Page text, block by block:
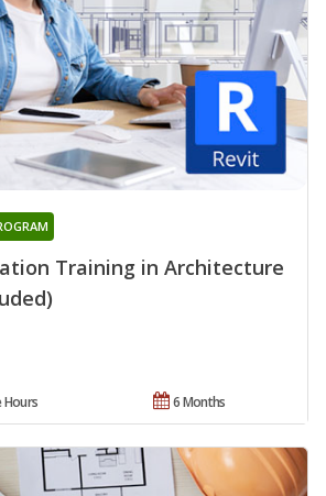
Training in Architecture
6 Months
Hours